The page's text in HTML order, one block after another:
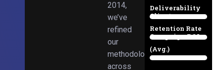
2014,
we’ve
refined
our
methodologies
across
Deliverability
97%
Client
Retention Rate
89%
Campaign ROI
(Avg.)
98%